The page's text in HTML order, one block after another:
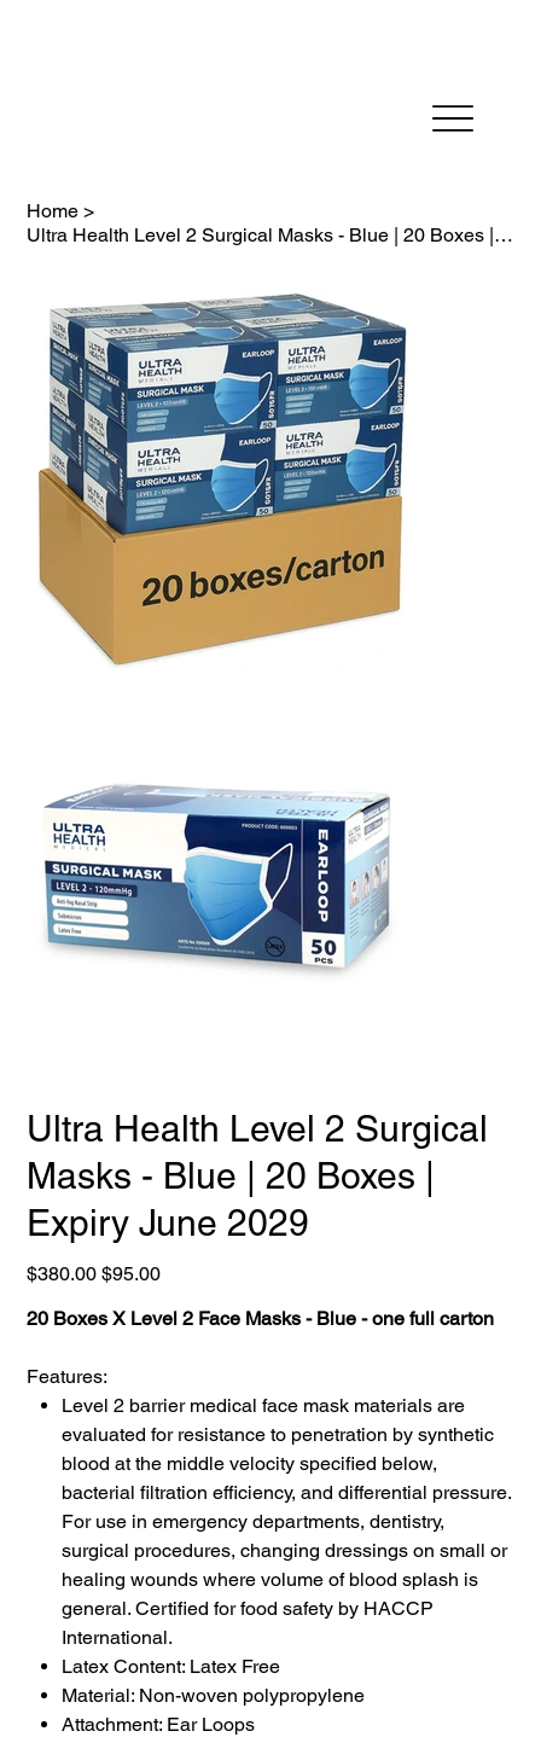
Home >
Ultra Health Level 2 Surgical Masks - Blue | 20 Boxes | Expiry June 2029
Ultra Health Level 2 Surgical
Masks - Blue | 20 Boxes |
Expiry June 2029
Original
price
$380.00 Sale
price
$95.00
20 Boxes X Level 2 Face Masks - Blue - one full carton
Features:
Level 2 barrier medical face mask materials are
evaluated for resistance to penetration by synthetic
blood at the middle velocity specified below,
bacterial filtration efficiency, and differential pressure.
For use in emergency departments, dentistry,
surgical procedures, changing dressings on small or
healing wounds where volume of blood splash is
general. Certified for food safety by HACCP
International.
Latex Content: Latex Free
Material: Non-woven polypropylene
Attachment: Ear Loops